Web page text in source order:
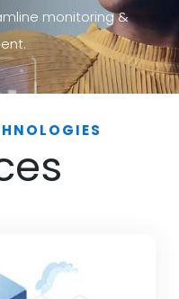
monitoring &